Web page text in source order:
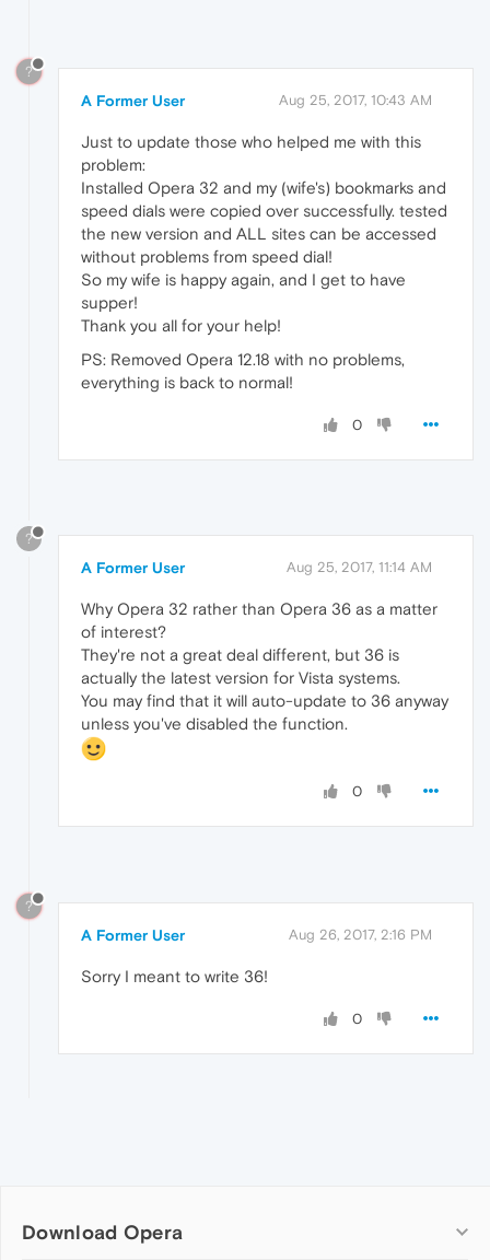
?
A Former User Aug 25, 2017, 10:43 AM
Just to update those who helped me with this
problem:
Installed Opera 32 and my (wife's) bookmarks and
speed dials were copied over successfully. tested
the new version and ALL sites can be accessed
without problems from speed dial!
So my wife is happy again, and I get to have
supper!
Thank you all for your help!
PS: Removed Opera 12.18 with no problems,
everything is back to normal!
0
?
A Former User Aug 25, 2017, 11:14 AM
Why Opera 32 rather than Opera 36 as a matter
of interest?
They're not a great deal different, but 36 is
actually the latest version for Vista systems.
You may find that it will auto-update to 36 anyway
unless you've disabled the function.
0
?
A Former User Aug 26, 2017, 2:16 PM
Sorry I meant to write 36!
0
Download Opera